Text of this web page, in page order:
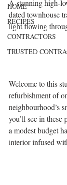
HOME
RECIPES
CONTRACTORS
TRUSTED
A stunning high-
dated townhouse
light flowing
Welcome to this
refurbishment of
neighbourhood’s
you’ll see in these
a modest budget
interior infused